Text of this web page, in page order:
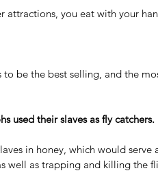
attractions, you eat with your
to be the best selling, and the
used their slaves as fly catchers.
in honey, which would
well as trapping and killing the